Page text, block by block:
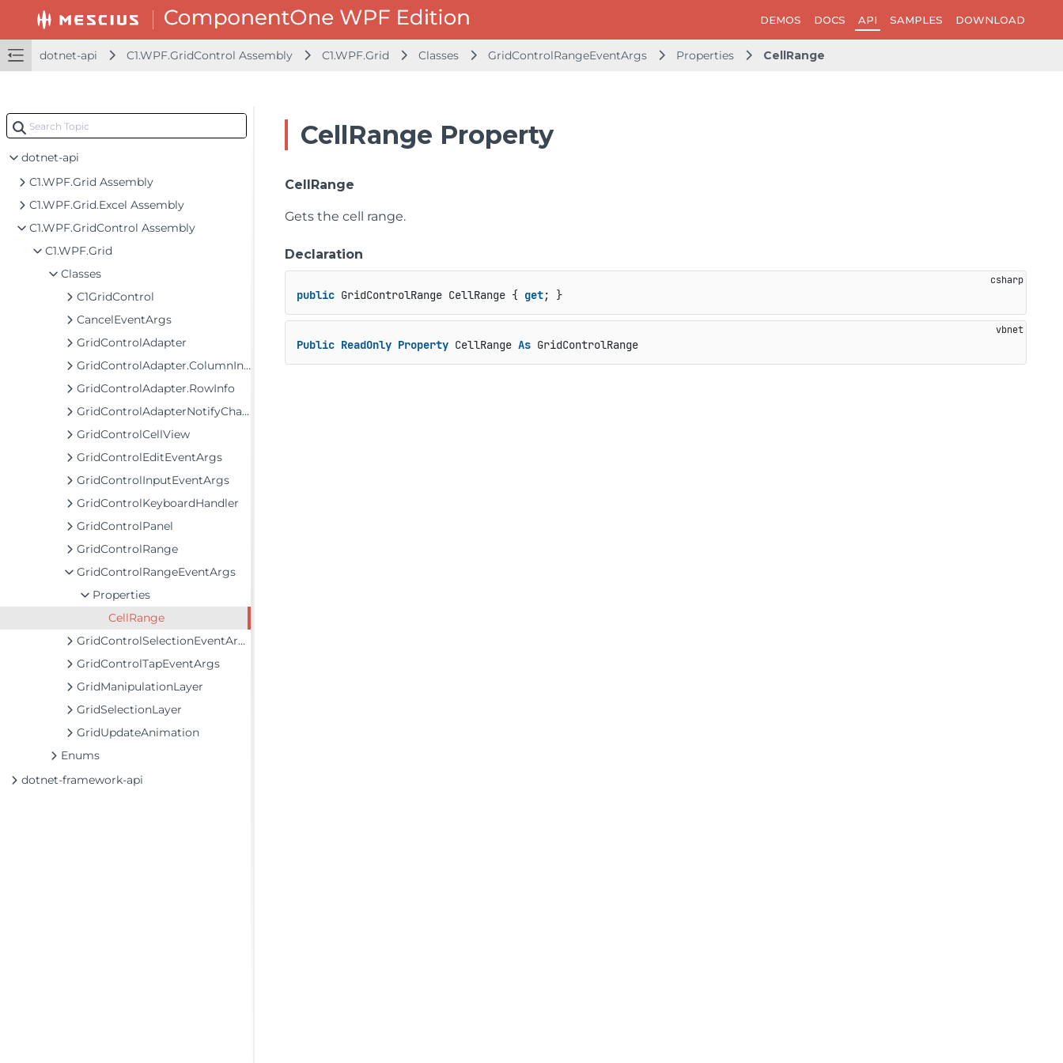
DEMOS DOCS API SAMPLES DOWNLOAD
dotnet-api C1.WPF.GridControl Assembly C1.WPF.Grid Classes GridControlRangeEventArgs Properties CellRange
dotnet-api
C1.WPF.Grid Assembly
C1.WPF.Grid.Excel Assembly
C1.WPF.GridControl Assembly
C1.WPF.Grid
Classes
C1GridControl
CancelEventArgs
GridControlAdapter
GridControlAdapter.ColumnInfo
GridControlAdapter.RowInfo
GridControlAdapterNotifyChange
GridControlCellView
GridControlEditEventArgs
GridControlInputEventArgs
GridControlKeyboardHandler
GridControlPanel
GridControlRange
GridControlRangeEventArgs
Properties
CellRange
GridControlSelectionEventArgs
GridControlTapEventArgs
GridManipulationLayer
GridSelectionLayer
GridUpdateAnimation
Enums
dotnet-framework-api
CellRange Property
CellRange
Gets the cell range.
Declaration
public GridControlRange CellRange { get; }
Public ReadOnly Property CellRange As GridControlRange